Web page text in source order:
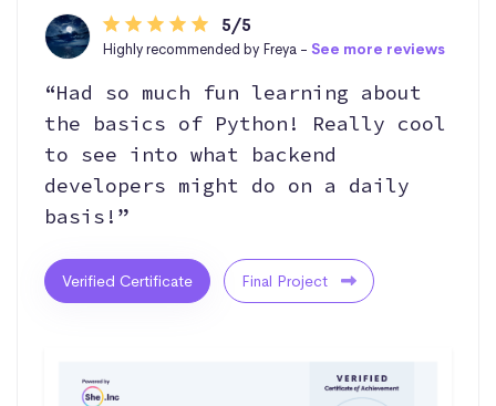
5/5
Highly recommended by Freya - See more reviews
“Had so much fun learning about
the basics of Python! Really cool
to see into what backend
developers might do on a daily
basis!”
Verified Certificate Final Project